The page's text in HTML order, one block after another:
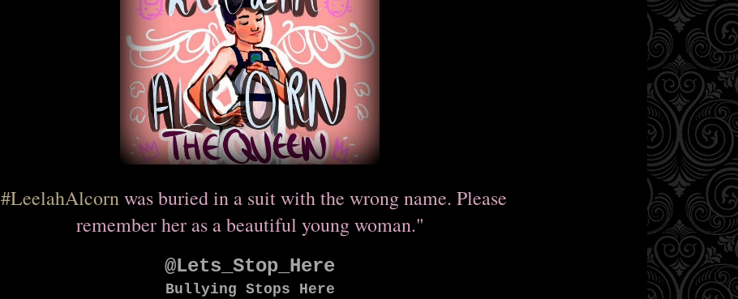
#LeelahAlcornwas buried in a suit with the wrong name. Please
remember her as a beautiful young woman."
@Lets_Stop_Here
Bullying Stops Here